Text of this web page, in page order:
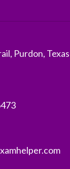
Purdon,